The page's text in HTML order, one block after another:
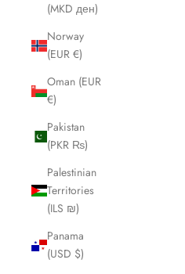
(MKD ден)
Norway
(EUR €)
Oman (EUR
€)
Pakistan
(PKR ₨)
Palestinian
Territories
(ILS ₪)
Panama
(USD $)